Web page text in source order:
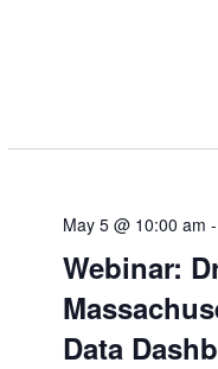
Webinar:
Data
May 5 @ 10:00 am -